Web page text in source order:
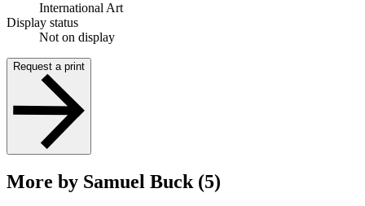
International Art
Display status
Not on display
Request a print
More by Samuel Buck (5)